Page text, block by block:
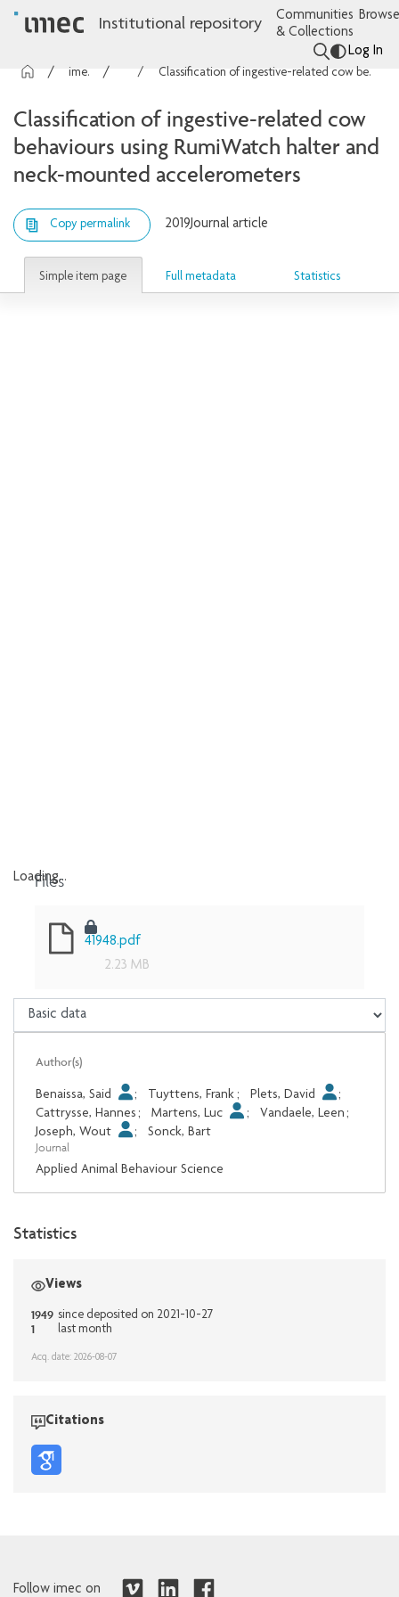
Institutional repository
Communities
& Collections
Log In
imec Publications Articles Classification of ingestive-related cow behaviours using RumiWatch halter and neck-mounted accelerometers
Classification of ingestive-related cow
behaviours using RumiWatch halter and
neck-mounted accelerometers
Copy permalink 2019Journal article
Simple item page Full metadata Statistics
Loading...
Files
41948.pdf
2.23 MB
Author(s)
Benaissa, Said ; Tuyttens, Frank ; Plets, David
;
Cattrysse, Hannes ; Martens, Luc ; Vandaele, Leen ;
Joseph, Wout
; Sonck, Bart
Journal
Applied Animal Behaviour Science
Statistics
Views
1949 since deposited on 2021-10-27
1 last month
Acq. date: 2026-08-07
Citations
Follow imec on